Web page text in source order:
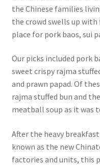
the Chinese families
the crowd swells up
place for pork baos, sui
Our picks included pork
sweet crispy rajma
and prawn papad. Of
rajma stuffed bun and
meatball soup as it was
After the heavy
known as the new
factories and units, this